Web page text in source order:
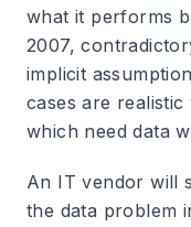
what it performs
2007,
implicit
cases are
which need data
An IT vendor will
the data problem